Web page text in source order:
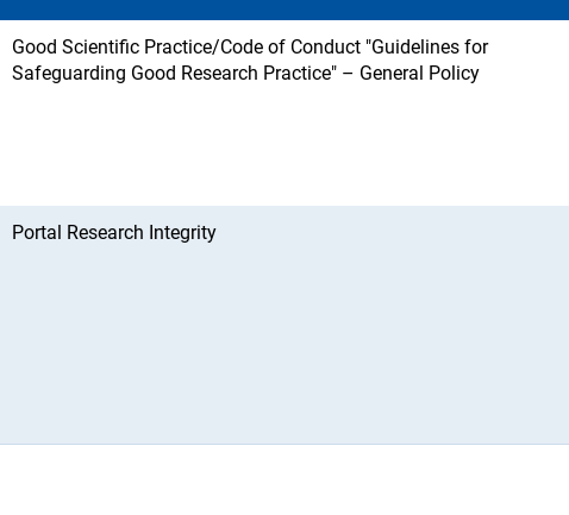
Good Scientific Practice/Code of Conduct "Guidelines for
Safeguarding Good Research Practice" – General Policy
Portal Research Integrity